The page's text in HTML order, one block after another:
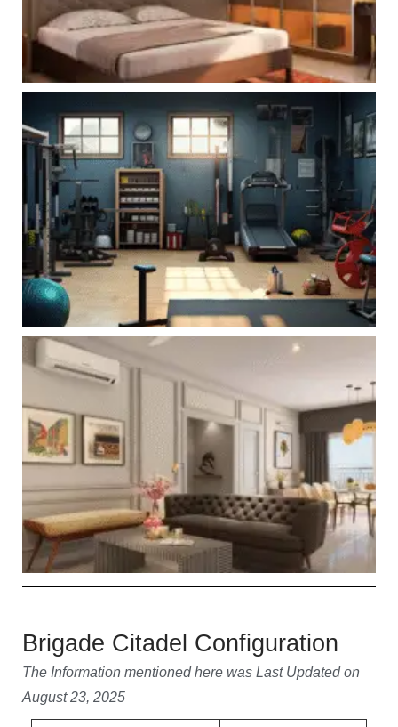
Brigade Citadel Configuration
The Information mentioned here was Last Updated on
August 23, 2025